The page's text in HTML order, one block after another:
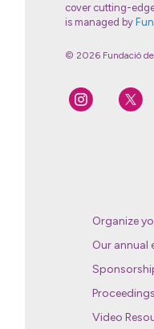
cover cutting-
is managed by
© 2026 Fundació
Organize
Our annual
Proceedings
Video